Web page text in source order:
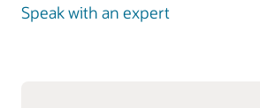
Speak with an expert